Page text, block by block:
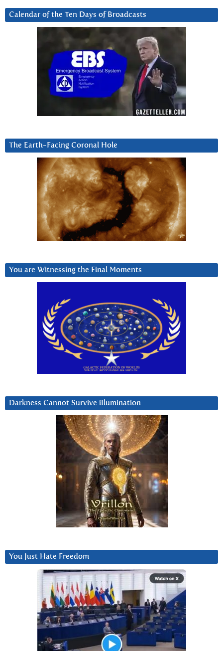
Calendar of the Ten Days of Broadcasts
The Earth-Facing Coronal Hole
You are Witnessing the Final Moments
Darkness Cannot Survive iIlumination
You Just Hate Freedom